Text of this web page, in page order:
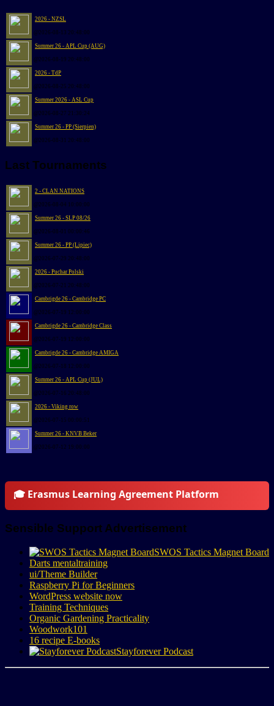
2026 - NZSL
@2026-08-13 20:48:00
Summer 26 - APL Cup (AUG)
@2026-08-19 20:48:00
2026 - TdP
@2026-08-25 20:48:00
Summer 2026 - ASL Cup
@2026-08-27 21:30:24
Summer 26 - PP (Sierpien)
@2026-08-31 20:48:00
Last Tournaments
2 - CLAN NATIONS
@2026-08-04 10:00:00
Summer 26 - SLP 08/26
@2026-08-01 00:00:46
Summer 26 - PP (Lipiec)
@2026-07-29 20:48:00
2026 - Puchar Polski
@2026-07-21 20:48:00
Cambrigde 26 - Cambridge PC
@2026-07-19 12:00:00
Cambrigde 26 - Cambridge Class
@2026-07-19 12:00:00
Cambrigde 26 - Cambridge AMIGA
@2026-07-18 12:00:00
Summer 26 - APL Cup (JUL)
@2026-07-16 20:48:00
2026 - Viking row
@2026-07-15 00:00:51
Summer 26 - KNVB Beker
@2026-07-12 19:00:00
🎓 Erasmus Learning Agreement Platform
Sensible Support Advertisement
SWOS Tactics Magnet Board
Darts mentaltraining
ui/Theme Builder
Raspberry Pi for Beginners
WordPress website now
Training Techniques
Organic Gardening Practicality
Woodwork101
16 recipe E-books
Stayforever Podcast